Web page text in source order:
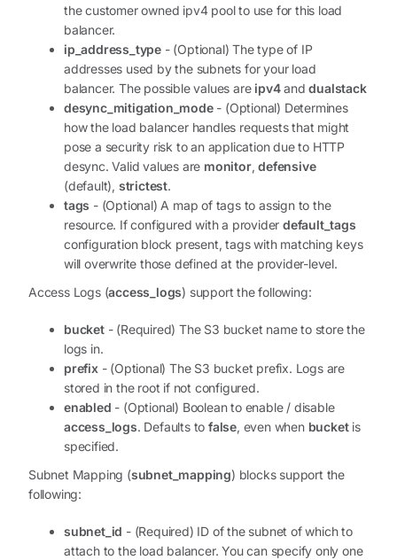
the customer owned ipv4 pool to use for this load
balancer.
ip_address_type - (Optional) The type of IP
addresses used by the subnets for your load
balancer. The possible values are ipv4anddualstack
desync_mitigation_mode- (Optional) Determines
how the load balancer handles requests that might
pose a security risk to an application due to HTTP
desync. Valid values are monitor,defensive
(default), strictest.
tags - (Optional) A map of tags to assign to the
resource. If configured with a providerdefault_tags
configuration block present, tags with matching keys
will overwrite those defined at the provider-level.
Access Logs (access_logs) support the following:
bucket- (Required) The S3 bucket name to store the
logs in.
prefix- (Optional) The S3 bucket prefix. Logs are
stored in the root if not configured.
enabled - (Optional) Boolean to enable / disable
access_logs. Defaults tofalse, even when bucketis
specified.
Subnet Mapping (subnet_mapping) blocks support the
following:
subnet_id - (Required) ID of the subnet of which to
attach to the load balancer. You can specify only one